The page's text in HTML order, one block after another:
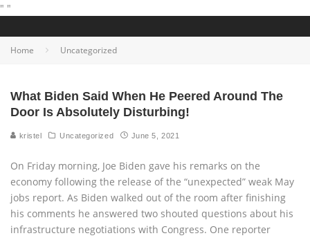
" "
Home Uncategorized
What Biden Said When He Peered Around The
Door Is Absolutely Disturbing!
kristel Uncategorized June 5, 2021
On Friday morning, Joe Biden gave his remarks on the
economy following the release of the “unexpected” weak May
jobs report. As Biden walked out of the room after finishing
his comments he answered two shouted questions about his
infrastructure negotiations with Congress. One reporter